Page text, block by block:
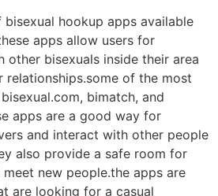
hookup apps available
apps allow users for
other bisexuals inside their area
relationships.some of the most
bimatch, and
apps are a good way for
and interact with other people
also provide a safe room for
new people.the apps are
are looking for a casual